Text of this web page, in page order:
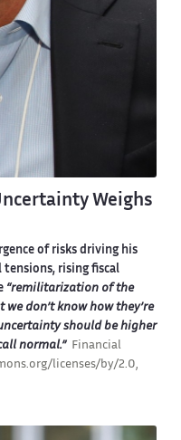
Weighs
of risks driving his
tensions, rising fiscal
“remilitarization of the
we don’t know how they’re
should be higher
normal.”
Financial
licenses/by/2.0,